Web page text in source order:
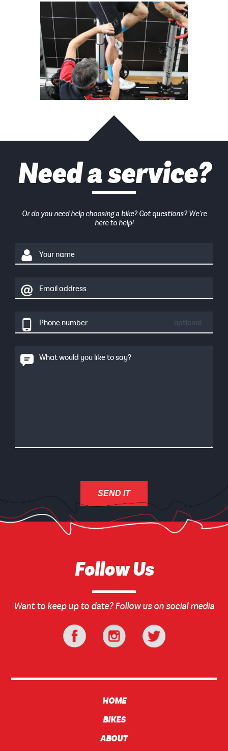
Need a service?
Or do you need help choosing a bike? Got questions? We're
here to help!
Your name
Email address
Phone number optional
What would you like to say?
Follow Us
Want to keep up to date? Follow us on social media
HOME
BIKES
ABOUT